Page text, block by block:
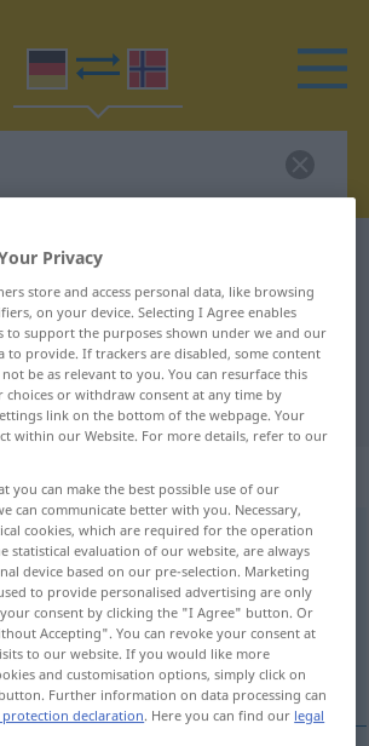
dictionary
translation for
translation
translations
tap on the translation)
Privacy
store and access personal data, like browsing
on your device. Selecting I Agree enables
to support the purposes shown under we and our
to provide. If trackers are disabled, some content
be as relevant to you. You can resurface this
choices or withdraw consent at any time by
link on the bottom of the webpage. Your
within our Website. For more details, refer to our
you can make the best possible use of our
can communicate better with you. Necessary,
cookies, which are required for the operation
statistical evaluation of our website, are always
device based on our pre-selection. Marketing
to provide personalised advertising are only
consent by clicking the "I Agree" button. Or
Accepting". You can revoke your consent at
to our website. If you would like more
and customisation options, simply click on
Further information on data processing can
protection declaration. Here you can find our legal